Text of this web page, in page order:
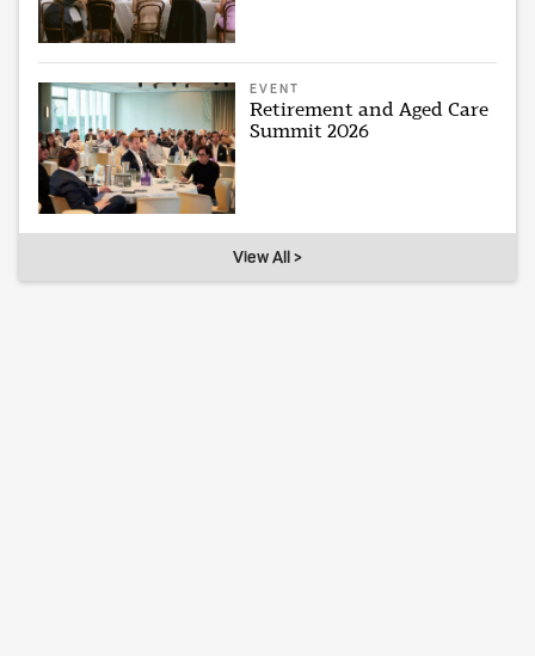
EVENT
Retirement and Aged Care
Summit 2026
View All >